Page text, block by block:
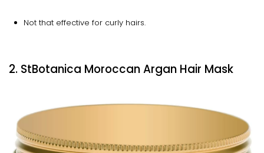
Not that effective for curly hairs.
2. StBotanica Moroccan Argan Hair Mask